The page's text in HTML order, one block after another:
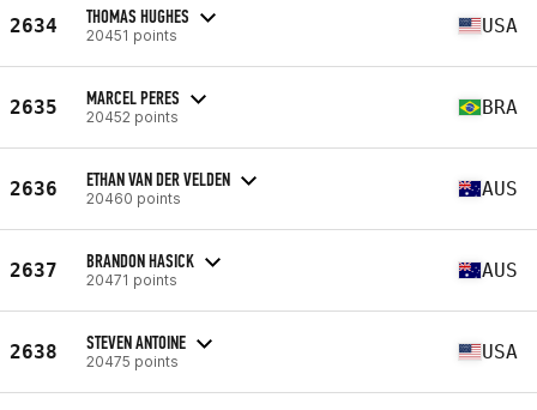
2634 THOMAS HUGHES
20451 points USA
2635 MARCEL PERES
20452 points BRA
2636 ETHAN VAN DER VELDEN
20460 points AUS
2637 BRANDON HASICK
20471 points AUS
2638 STEVEN ANTOINE
20475 points USA